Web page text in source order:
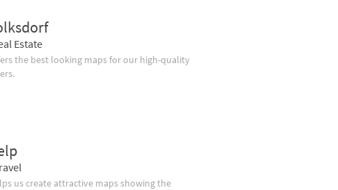
Estate
the best looking maps for our high-quality
us create attractive maps showing the